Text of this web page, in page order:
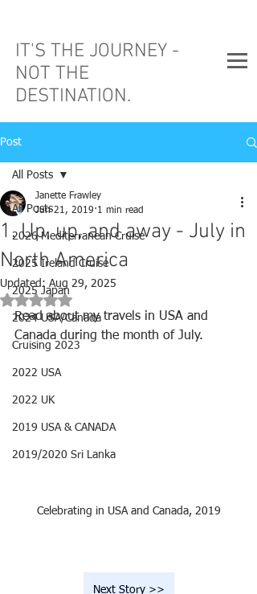
IT'S THE JOURNEY -
NOT THE
DESTINATION.
Post
All Posts
2026 Mediterranean Cruise
2025 Ireland Cruise
2025 Japan
2024 USA/Canada
Cruising 2023
2022 USA
2022 UK
2019 USA & CANADA
2019/2020 Sri Lanka
All Posts
1. Up, up, and away - July in
North America
Janette Frawley
Jun 21, 2019 1 min read
Updated: Aug 29, 2025
Rated NaN out of 5 stars.
Read about my travels in USA and
Canada during the month of July.
Celebrating in USA and Canada, 2019
Next Story >>